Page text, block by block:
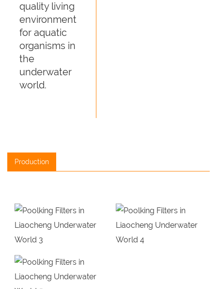
quality living
environment
for aquatic
organisms in
the
underwater
world.
Production